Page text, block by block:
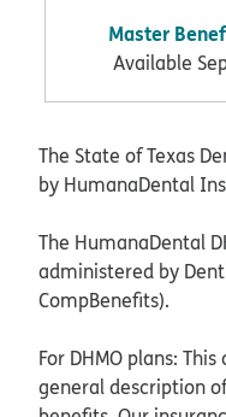
Master
Available
The State of Texas
by HumanaDental
The HumanaDental
administered by
CompBenefits).
For DHMO plans:
general description